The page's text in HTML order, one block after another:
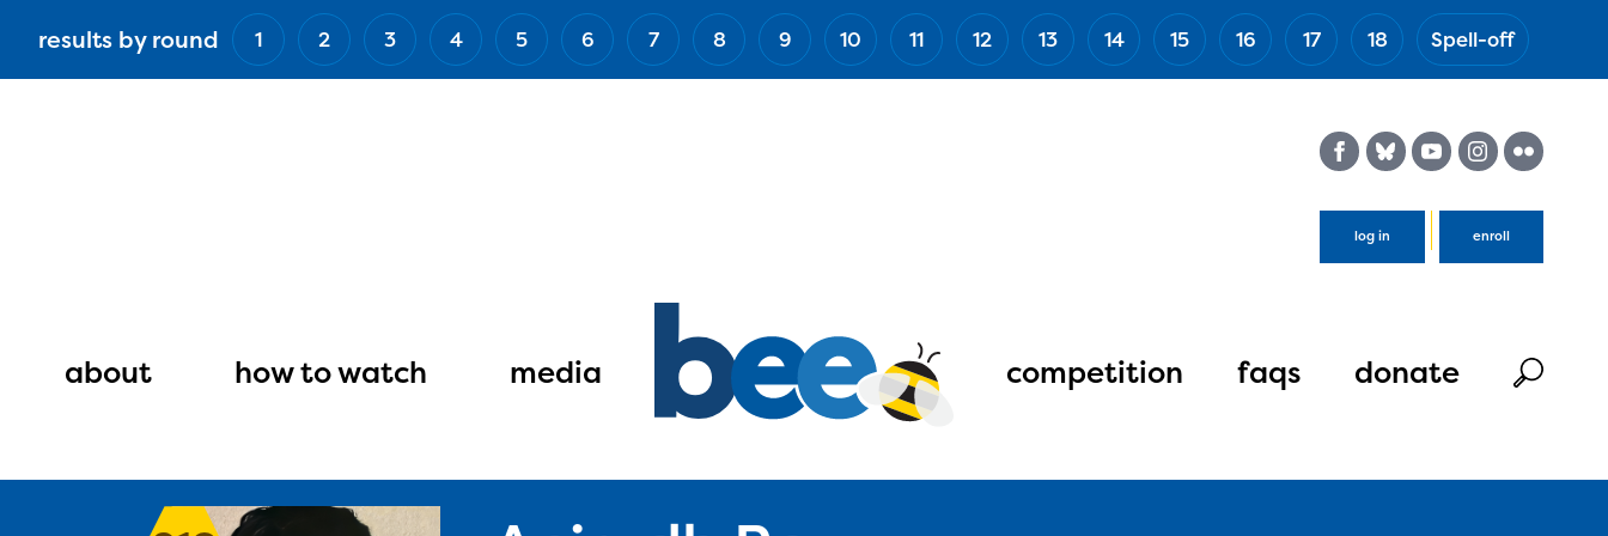
results by round 1 2 3 4 5 6 7 8 9 10 11 12 13 14 15 16 17 18 Spell-off
log in enroll
navigation
about how to watch media competition faqs donate